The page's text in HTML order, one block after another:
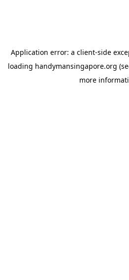
Application error: a client-side
loading handymansingapore.org
more